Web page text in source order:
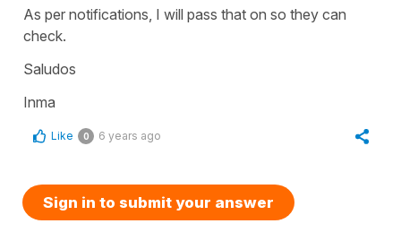
As per notifications, I will pass that on so they can
check.
Saludos
Inma
Like 0 6 years ago
Sign in to submit your answer